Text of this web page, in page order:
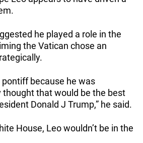
he played a role in the
the Vatican chose an
pontiff because he was
thought that would be the best
Donald J Trump,” he said.
House, Leo wouldn’t be in the